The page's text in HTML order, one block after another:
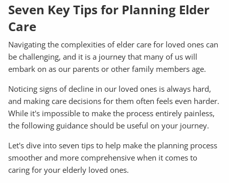
Seven Key Tips for Planning Elder
Care
Navigating the complexities of elder care for loved ones can
be challenging, and it is a journey that many of us will
embark on as our parents or other family members age.
Noticing signs of decline in our loved ones is always hard,
and making care decisions for them often feels even harder.
While it's impossible to make the process entirely painless,
the following guidance should be useful on your journey.
Let's dive into seven tips to help make the planning process
smoother and more comprehensive when it comes to
caring for your elderly loved ones.